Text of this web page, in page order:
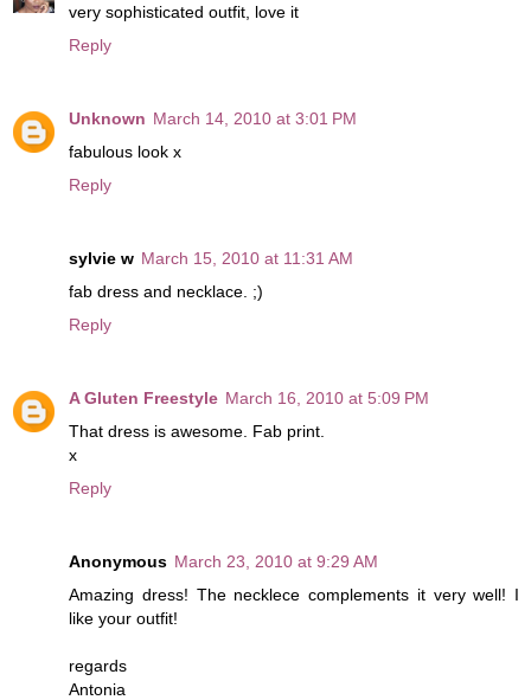
very sophisticated outfit, love it
Reply
Unknown March 14, 2010 at 3:01 PM
fabulous look x
Reply
sylvie w March 15, 2010 at 11:31 AM
fab dress and necklace. ;)
Reply
A Gluten Freestyle March 16, 2010 at 5:09 PM
That dress is awesome. Fab print.
x
Reply
Anonymous March 23, 2010 at 9:29 AM
Amazing dress! The necklece complements it very well! I
like your outfit!
regards
Antonia